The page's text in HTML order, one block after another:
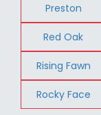
Preston
Red Oak
Rising Fawn
Rocky Face